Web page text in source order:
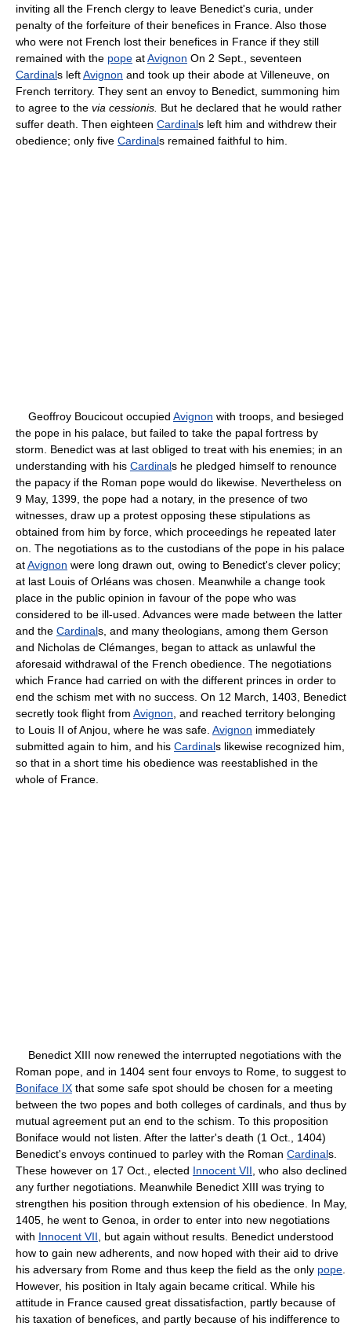
inviting all the French clergy to leave Benedict's curia, under
penalty of the forfeiture of their benefices in France. Also those
who were not French lost their benefices in France if they still
remained with the pope atAvignon On 2 Sept., seventeen
Cardinals leftAvignon and took up their abode at Villeneuve, on
French territory. They sent an envoy to Benedict, summoning him
to agree to the via cessionis. But he declared that he would rather
suffer death. Then eighteen Cardinals left him and withdrew their
obedience; only five Cardinals remained faithful to him.
Geoffroy Boucicout occupied Avignon with troops, and besieged
the pope in his palace, but failed to take the papal fortress by
storm. Benedict was at last obliged to treat with his enemies; in an
understanding with his Cardinals he pledged himself to renounce
the papacy if the Roman pope would do likewise. Nevertheless on
9 May, 1399, the pope had a notary, in the presence of two
witnesses, draw up a protest opposing these stipulations as
obtained from him by force, which proceedings he repeated later
on. The negotiations as to the custodians of the pope in his palace
atAvignon were long drawn out, owing to Benedict's clever policy;
at last Louis of Orléans was chosen. Meanwhile a change took
place in the public opinion in favour of the pope who was
considered to be ill-used. Advances were made between the latter
and the Cardinals, and many theologians, among them Gerson
and Nicholas de Clémanges, began to attack as unlawful the
aforesaid withdrawal of the French obedience. The negotiations
which France had carried on with the different princes in order to
end the schism met with no success. On 12 March, 1403, Benedict
secretly took flight from Avignon , and reached territory belonging
to Louis II of Anjou, where he was safe. Avignon immediately
submitted again to him, and his Cardinals likewise recognized him,
so that in a short time his obedience was re­established in the
whole of France.
Benedict XIII now renewed the interrupted negotiations with the
Roman pope, and in 1404 sent four envoys to Rome, to suggest to
Boniface IX that some safe spot should be chosen for a meeting
between the two popes and both colleges of cardinals, and thus by
mutual agreement put an end to the schism. To this proposition
Boniface would not listen. After the latter's death (1 Oct., 1404)
Benedict's envoys continued to parley with the Roman Cardinals.
These however on 17 Oct., elected Innocent VII , who also declined
any further negotiations. Meanwhile Benedict XIII was trying to
strengthen his position through extension of his obedience. In May,
1405, he went to Genoa, in order to enter into new negotiations
with Innocent VII , but again without results. Benedict understood
how to gain new adherents, and now hoped with their aid to drive
his adversary from Rome and thus keep the field as the only pope
However, his position in Italy again became critical. While his
attitude in France caused great dissatisfaction, partly because of
his taxation of benefices, and partly because of his indifference to